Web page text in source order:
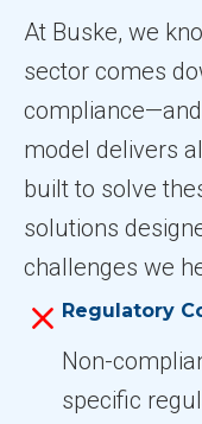
At Buske, we
sector comes
model delivers
built to solve
solutions
challenges we
Regulatory
Non-
specific